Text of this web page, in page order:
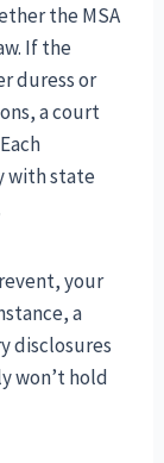
the MSA
If the
duress or
a court
with state
your
a
disclosures
won’t hold